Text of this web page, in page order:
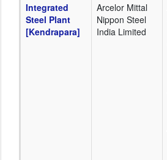
Integrated
Steel Plant
[Kendrapara]
Arcelor Mittal
Nippon Steel
India Limited